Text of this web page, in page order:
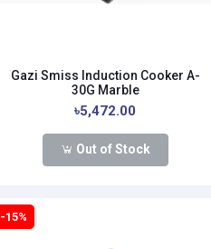
Gazi Smiss Induction Cooker A-
30G Marble
৳5,472.00
Out of Stock
-15%